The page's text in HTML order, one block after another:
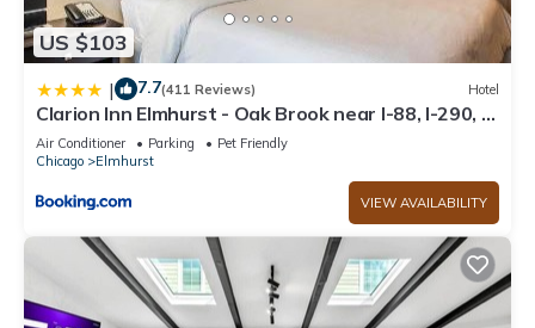
US $103
| 7.7(411 Reviews) Hotel
Clarion Inn Elmhurst - Oak Brook near I-88, I-290, I-
294
Air Conditioner Parking
Pet Friendly
Chicago
Elmhurst
VIEW AVAILABILITY